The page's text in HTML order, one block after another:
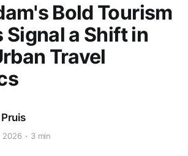
Bold Tourism
Signal a Shift in
Travel
2026 3 min